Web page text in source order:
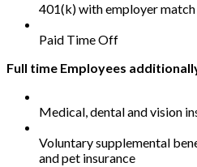
401(k) with employer
Paid Time Off
Full time Employees
Medical, dental and vision
Voluntary supplemental
and pet insurance